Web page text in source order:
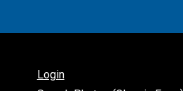
Login